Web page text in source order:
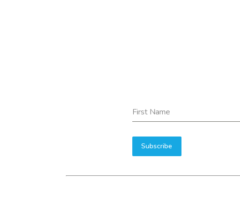
First Name
Subscribe